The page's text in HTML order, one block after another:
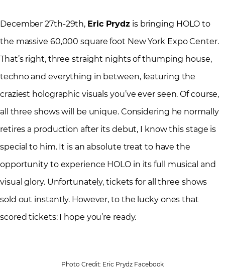
December 27th-29th, Eric Prydz is bringing HOLO to
the massive 60,000 square foot New York Expo Center.
That’s right, three straight nights of thumping house,
techno and everything in between, featuring the
craziest holographic visuals you’ve ever seen. Of course,
all three shows will be unique. Considering he normally
retires a production after its debut, I know this stage is
special to him. It is an absolute treat to have the
opportunity to experience HOLO in its full musical and
visual glory. Unfortunately, tickets for all three shows
sold out instantly. However, to the lucky ones that
scored tickets: I hope you’re ready.
Photo Credit: Eric Prydz Facebook